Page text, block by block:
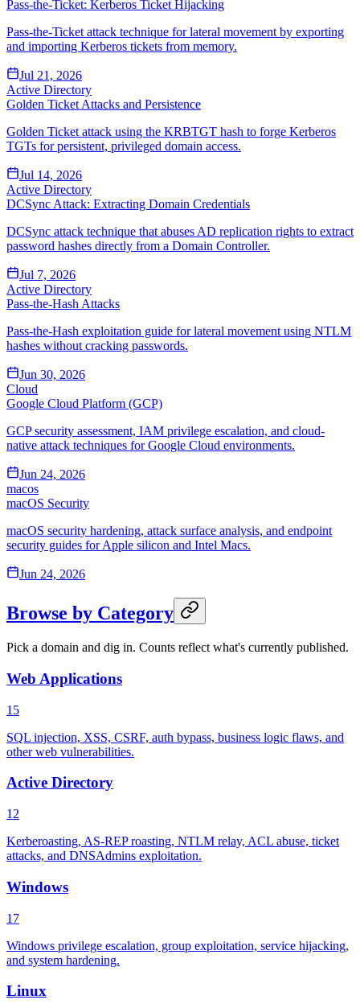
Pass-the-Ticket: Kerberos Ticket Hijacking
Pass-the-Ticket attack technique for lateral movement by exporting
and importing Kerberos tickets from memory.
Jul 21, 2026
Active Directory
Golden Ticket Attacks and Persistence
Golden Ticket attack using the KRBTGT hash to forge Kerberos
TGTs for persistent, privileged domain access.
Jul 14, 2026
Active Directory
DCSync Attack: Extracting Domain Credentials
DCSync attack technique that abuses AD replication rights to extract
password hashes directly from a Domain Controller.
Jul 7, 2026
Active Directory
Pass-the-Hash Attacks
Pass-the-Hash exploitation guide for lateral movement using NTLM
hashes without cracking passwords.
Jun 30, 2026
Cloud
Google Cloud Platform (GCP)
GCP security assessment, IAM privilege escalation, and cloud-
native attack techniques for Google Cloud environments.
Jun 24, 2026
macos
macOS Security
macOS security hardening, attack surface analysis, and endpoint
security guides for Apple silicon and Intel Macs.
Jun 24, 2026
Browse by Category
Pick a domain and dig in. Counts reflect what's currently published.
Web Applications
15
SQL injection, XSS, CSRF, auth bypass, business logic flaws, and
other web vulnerabilities.
Active Directory
12
Kerberoasting, AS-REP roasting, NTLM relay, ACL abuse, ticket
attacks, and DNSAdmins exploitation.
Windows
17
Windows privilege escalation, group exploitation, service hijacking,
and system hardening.
Linux